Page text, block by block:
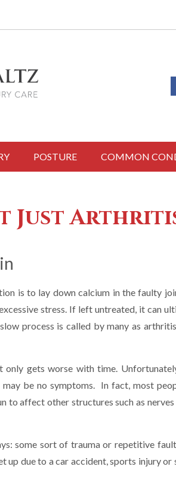
POSTURE COMMON
Just
is to lay down calcium in the faulty
stress. If left untreated, it can
process is called by many as
gets worse with time.
be no symptoms. In fact, most
to affect other structures such as
some sort of trauma or repetitive
up due to a car accident, sports injury or